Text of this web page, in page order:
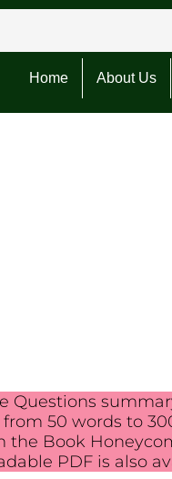
Home About Us
Questions
50 words to
the Book
PDF is also